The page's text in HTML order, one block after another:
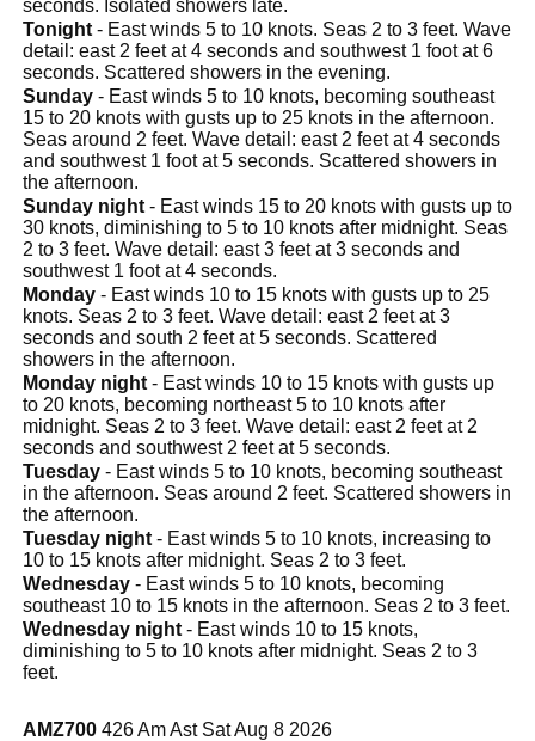
seconds. Isolated showers late.
Tonight - East winds 5 to 10 knots. Seas 2 to 3 feet. Wave
detail: east 2 feet at 4 seconds and southwest 1 foot at 6
seconds. Scattered showers in the evening.
Sunday - East winds 5 to 10 knots, becoming southeast
15 to 20 knots with gusts up to 25 knots in the afternoon.
Seas around 2 feet. Wave detail: east 2 feet at 4 seconds
and southwest 1 foot at 5 seconds. Scattered showers in
the afternoon.
Sunday night - East winds 15 to 20 knots with gusts up to
30 knots, diminishing to 5 to 10 knots after midnight. Seas
2 to 3 feet. Wave detail: east 3 feet at 3 seconds and
southwest 1 foot at 4 seconds.
Monday - East winds 10 to 15 knots with gusts up to 25
knots. Seas 2 to 3 feet. Wave detail: east 2 feet at 3
seconds and south 2 feet at 5 seconds. Scattered
showers in the afternoon.
Monday night - East winds 10 to 15 knots with gusts up
to 20 knots, becoming northeast 5 to 10 knots after
midnight. Seas 2 to 3 feet. Wave detail: east 2 feet at 2
seconds and southwest 2 feet at 5 seconds.
Tuesday - East winds 5 to 10 knots, becoming southeast
in the afternoon. Seas around 2 feet. Scattered showers in
the afternoon.
Tuesday night - East winds 5 to 10 knots, increasing to
10 to 15 knots after midnight. Seas 2 to 3 feet.
Wednesday - East winds 5 to 10 knots, becoming
southeast 10 to 15 knots in the afternoon. Seas 2 to 3 feet.
Wednesday night - East winds 10 to 15 knots,
diminishing to 5 to 10 knots after midnight. Seas 2 to 3
feet.
AMZ700 426 Am Ast Sat Aug 8 2026